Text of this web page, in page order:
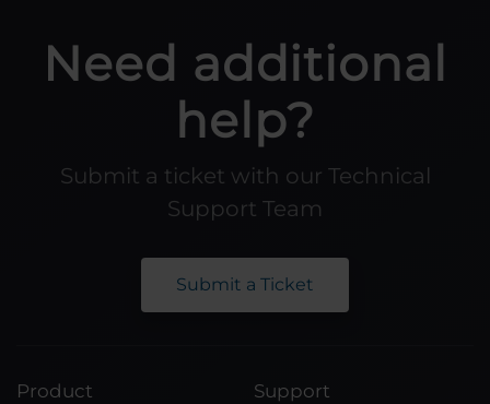
Need additional
help?
Submit a ticket with our Technical
Support Team
Submit a Ticket
Product Support